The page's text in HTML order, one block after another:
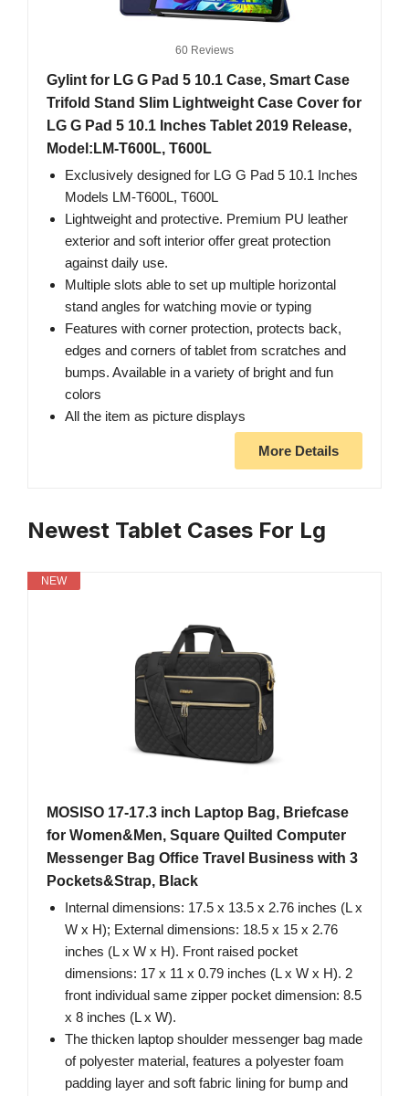
60 Reviews
Gylint for LG G Pad 5 10.1 Case, Smart Case
Trifold Stand Slim Lightweight Case Cover for
LG G Pad 5 10.1 Inches Tablet 2019 Release,
Model:LM-T600L, T600L
Exclusively designed for LG G Pad 5 10.1 Inches
Models LM-T600L, T600L
Lightweight and protective. Premium PU leather
exterior and soft interior offer great protection
against daily use.
Multiple slots able to set up multiple horizontal
stand angles for watching movie or typing
Features with corner protection, protects back,
edges and corners of tablet from scratches and
bumps. Available in a variety of bright and fun
colors
All the item as picture displays
More Details
Newest Tablet Cases For Lg
NEW
MOSISO 17-17.3 inch Laptop Bag, Briefcase
for Women&Men, Square Quilted Computer
Messenger Bag Office Travel Business with 3
Pockets&Strap, Black
Internal dimensions: 17.5 x 13.5 x 2.76 inches (L x
W x H); External dimensions: 18.5 x 15 x 2.76
inches (L x W x H). Front raised pocket
dimensions: 17 x 11 x 0.79 inches (L x W x H). 2
front individual same zipper pocket dimension: 8.5
x 8 inches (L x W).
The thicken laptop shoulder messenger bag made
of polyester material, features a polyester foam
padding layer and soft fabric lining for bump and